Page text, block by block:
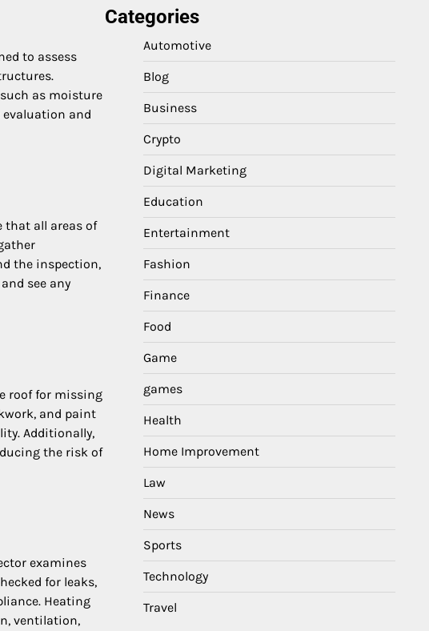
to assess
as moisture
and
that all areas of
the inspection,
see any
roof for missing
and paint
Additionally,
the risk of
examines
for leaks,
Heating
ventilation,
Categories
Automotive
Blog
Business
Crypto
Digital Marketing
Education
Entertainment
Fashion
Finance
Food
Game
games
Health
Home Improvement
Law
News
Sports
Technology
Travel